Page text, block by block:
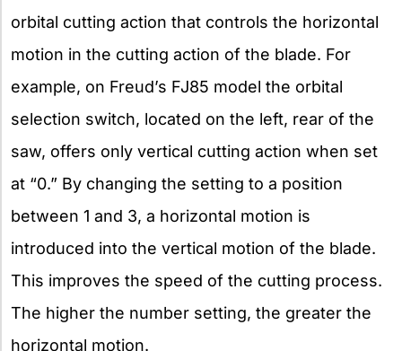
orbital cutting action that controls the horizontal
motion in the cutting action of the blade. For
example, on Freud’s FJ85 model the orbital
selection switch, located on the left, rear of the
saw, offers only vertical cutting action when set
at “0.” By changing the setting to a position
between 1 and 3, a horizontal motion is
introduced into the vertical motion of the blade.
This improves the speed of the cutting process.
The higher the number setting, the greater the
horizontal motion.